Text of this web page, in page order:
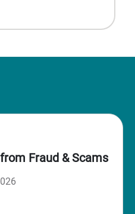
Fraud & Scams